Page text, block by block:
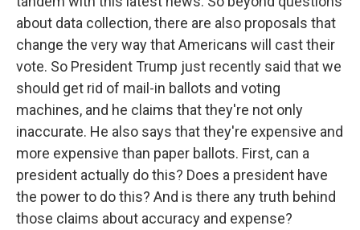
about data collection, there are also proposals that
change the very way that Americans will cast their
vote. So President Trump just recently said that we
should get rid of mail-in ballots and voting
machines, and he claims that they're not only
inaccurate. He also says that they're expensive and
more expensive than paper ballots. First, can a
president actually do this? Does a president have
the power to do this? And is there any truth behind
those claims about accuracy and expense?